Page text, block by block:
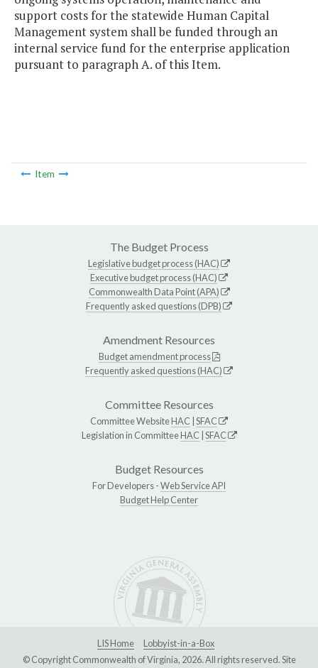
support costs for the statewide Human Capital
Management system shall be funded through an
internal service fund for the enterprise application
pursuant to paragraph A. of this Item.
Item
The Budget Process
Legislative budget process (HAC)
Executive budget process (HAC)
Commonwealth Data Point (APA)
Frequently asked questions (DPB)
Amendment Resources
Budget amendment process
Frequently asked questions (HAC)
Committee Resources
Committee WebsiteHAC SFAC
Legislation in CommitteeHAC SFAC
Budget Resources
For Developers -Web Service API
Budget Help Center
LIS Home
Lobbyist-in-a-Box
© Copyright Commonwealth of Virginia, 2026. All rights reserved. Site